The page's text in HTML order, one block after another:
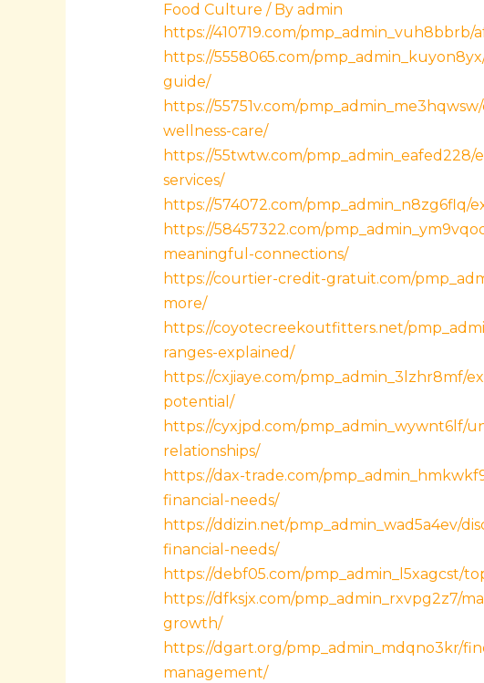
Food Culture / By admin
https://410719.com/
https://5558065.com/
guide/
https://55751v.com/
wellness-care/
https://55twtw.com/
services/
https://574072.com/
https://58457322.com/
meaningful-connections/
https://courtier-credit-gratuit.com/
more/
https://coyotecreekoutfitters.net/
ranges-explained/
https://cxjiaye.com/
potential/
https://cyxjpd.com/pmp_admin_wywnt6lf/
relationships/
https://dax-trade.com/
financial-needs/
https://ddizin.net/pmp_admin_wad5a4ev/
financial-needs/
https://debf05.com/pmp_admin_l5xagcst/
https://dfksjx.com/pmp_admin_rxvpg2z7/
growth/
https://dgart.org/pmp_admin_mdqno3kr/
management/